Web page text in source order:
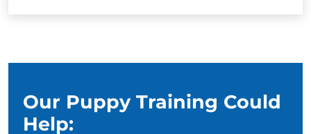
Our Puppy Training Could
Help: